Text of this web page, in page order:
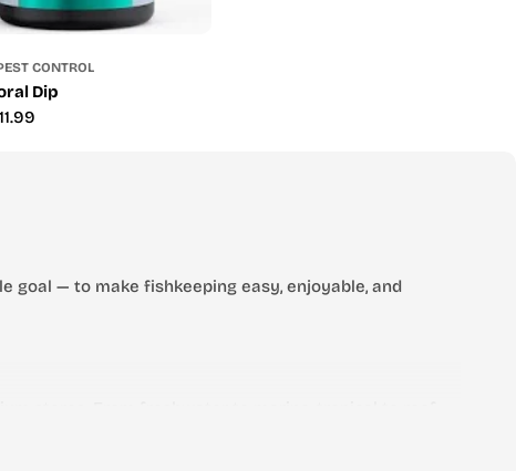
CONTROL
Dip
goal — to make fishkeeping easy, enjoyable, and